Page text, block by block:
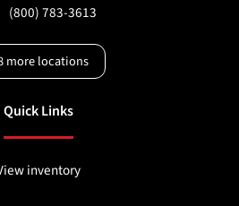
(800) 783-3613
more locations
Quick Links
inventory